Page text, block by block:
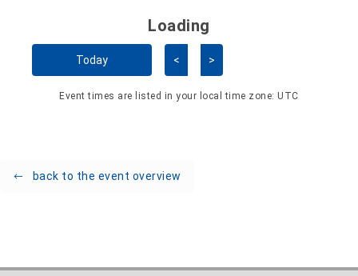
Skip Calendar
Loading - current view is
Loading
Today < >
Event times are listed in your local time zone:UTC
back to the event overview